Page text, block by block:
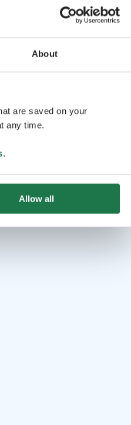
About
are saved on your
any time.
.
Allow all